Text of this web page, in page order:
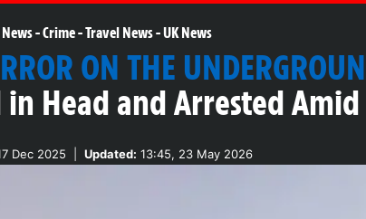
-Crime-Travel News-UK News
ON THE
in Head and Arrested
Dec 2025 Updated: 13:45, 23 May 2026